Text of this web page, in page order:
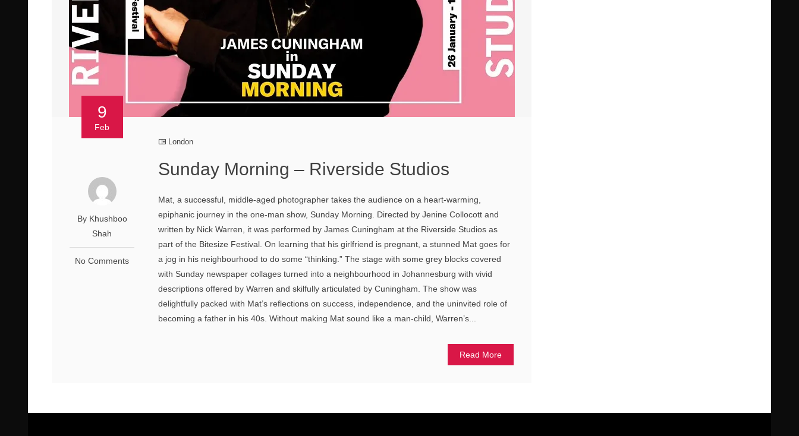
9
Feb
By Khushboo
Shah
No Comments
London
Sunday Morning – Riverside Studios
Mat, a successful, middle-aged photographer takes the audience on a heart-warming,
epiphanic journey in the one-man show, Sunday Morning. Directed by Jenine Collocott and
written by Nick Warren, it was performed by James Cuningham at the Riverside Studios as
part of the Bitesize Festival. On learning that his girlfriend is pregnant, a stunned Mat goes for
a jog in his neighbourhood to do some “thinking.” The stage with some grey blocks covered
with Sunday newspaper collages turned into a neighbourhood in Johannesburg with vivid
descriptions offered by Warren and skilfully articulated by Cuningham. The show was
delightfully packed with Mat’s reflections on success, independence, and the uninvited role of
becoming a father in his 40s. Without making Mat sound like a man-child, Warren’s...
Read More